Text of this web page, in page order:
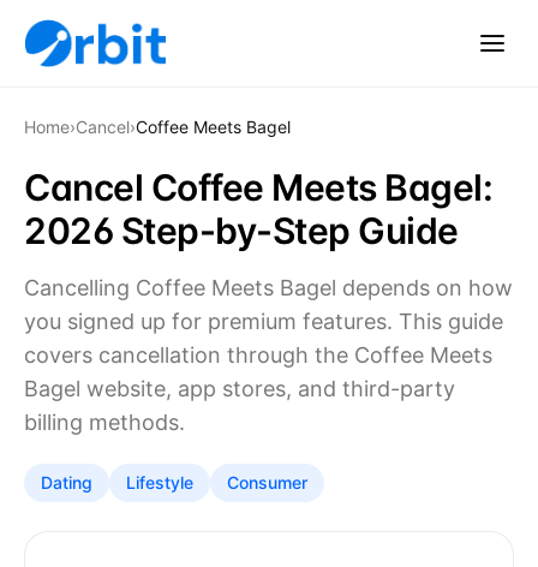
Home›Cancel›Coffee Meets Bagel
Cancel Coffee Meets Bagel:
2026 Step-by-Step Guide
Cancelling Coffee Meets Bagel depends on how
you signed up for premium features. This guide
covers cancellation through the Coffee Meets
Bagel website, app stores, and third-party
billing methods.
Dating Lifestyle Consumer